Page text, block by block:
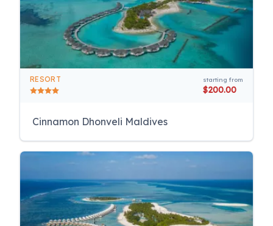
RESORT starting from
$200.00
Cinnamon Dhonveli Maldives